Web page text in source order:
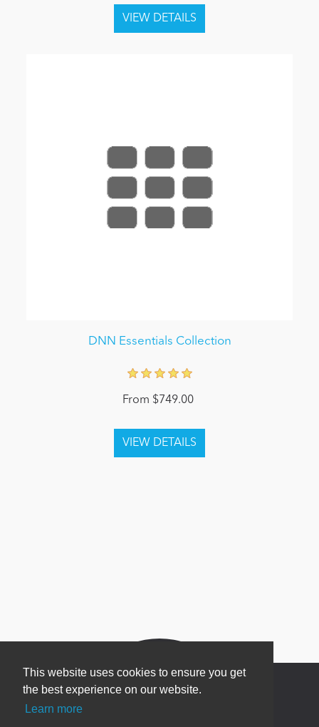
This website uses cookies to ensure you get
the best experience on our website.
Learn more
DNN Essentials Collection
From $749.00